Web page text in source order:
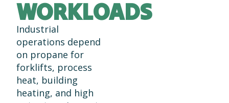
WORKLOADS
Industrial
operations depend
on propane for
forklifts, process
heat, building
heating, and high